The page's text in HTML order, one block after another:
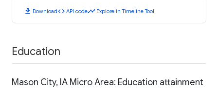
download Downloadcode API codetimeline Explore in Timeline Tool
Education
Mason City, IA Micro Area: Education attainment